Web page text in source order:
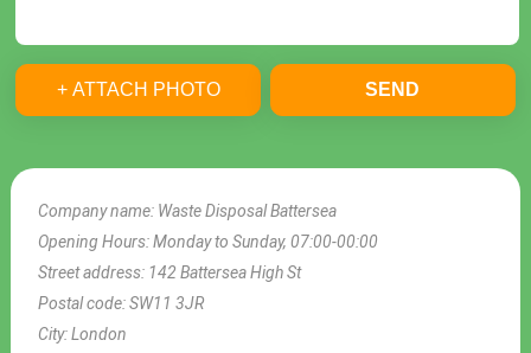
Company name: Waste Disposal Battersea
Opening Hours:Monday to Sunday, 07:00-00:00
Street address: 142 Battersea High St
Postal code:SW11 3JR
City:London
+ ATTACH PHOTO SEND